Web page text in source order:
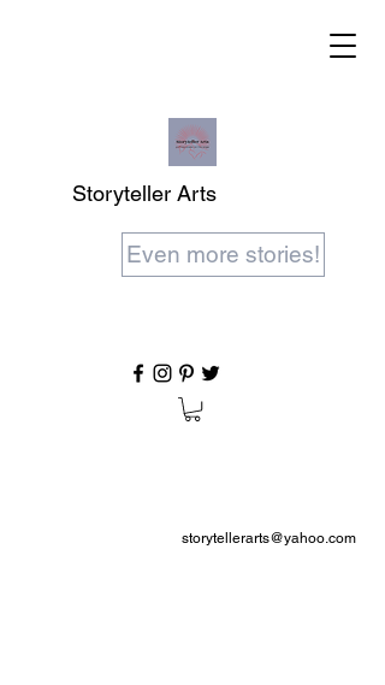
Storyteller Arts
Even more stories!
storytellerarts@yahoo.com